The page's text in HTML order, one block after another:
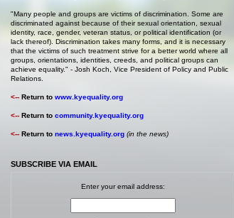
"Many people and groups are victims of discrimination. Some are
discriminated against because of their sexual orientation, sexual
identity, race, gender, veteran status, or political identification (or
lack thereof). Discrimination takes many forms, and it is necessary
that the victims of such treatment strive for a better world where all
groups, orientations, identities, creeds, and political groups can
achieve equality." - Josh Koch, Vice President of Policy and Public
Relations
<-- Return to www.kyequality.org
<-- Return to community.kyequality.org
<-- Return to news.kyequality.org (in the news)
SUBSCRIBE VIA EMAIL
Enter your email address: